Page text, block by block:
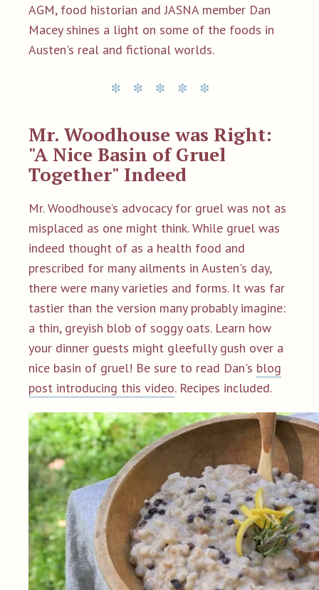
AGM, food historian and JASNA member Dan
Macey shines a light on some of the foods in
Austen's real and fictional worlds.
Mr. Woodhouse was Right:
"A Nice Basin of Gruel
Together" Indeed
Mr. Woodhouse’s advocacy for gruel was not as
misplaced as one might think. While gruel was
indeed thought of as a health food and
prescribed for many ailments in Austen's day,
there were many varieties and forms. It was far
tastier than the version many probably imagine:
a thin, greyish blob of soggy oats. Learn how
your dinner guests might gleefully gush over a
nice basin of gruel! Be sure to read Dan's blog
post introducing this video. Recipes included.